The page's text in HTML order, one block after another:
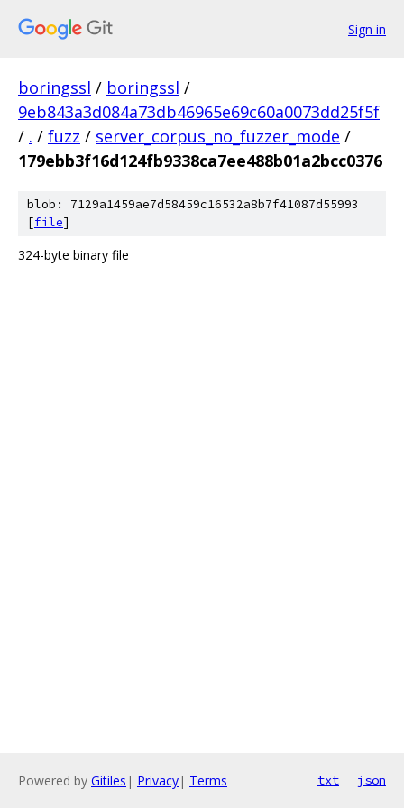
Sign in
boringssl / boringssl /
9eb843a3d084a73db46965e69c60a0073dd25f5f
/ . / fuzz / server_corpus_no_fuzzer_mode /
179ebb3f16d124fb9338ca7ee488b01a2bcc0376
blob: 7129a1459ae7d58459c16532a8b7f41087d55993
[file]
324-byte binary file
Powered by Gitiles | Privacy| Terms txt json